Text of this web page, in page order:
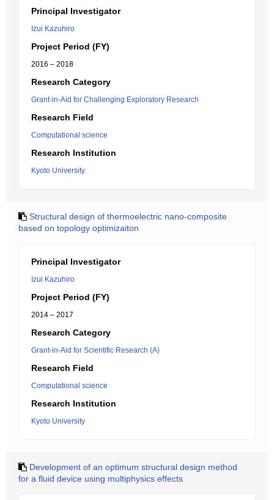
Principal Investigator
Izui Kazuhiro
Project Period (FY)
2016 – 2018
Research Category
Grant-in-Aid for Challenging Exploratory Research
Research Field
Computational science
Research Institution
Kyoto University
Structural design of thermoelectric nano-composite
based on topology optimizaiton
Principal Investigator
Izui Kazuhiro
Project Period (FY)
2014 – 2017
Research Category
Grant-in-Aid for Scientific Research (A)
Research Field
Computational science
Research Institution
Kyoto University
Development of an optimum structural design method
for a fluid device using multiphysics effects